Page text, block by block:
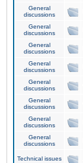
General
discussions
General
discussions
General
discussions
General
discussions
General
discussions
General
discussions
General
discussions
General
discussions
Technical issues